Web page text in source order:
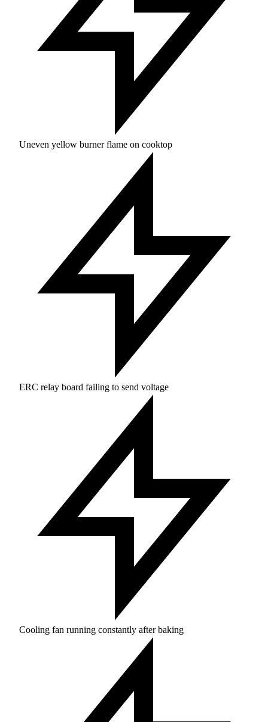
Uneven yellow burner flame on cooktop
ERC relay board failing to send voltage
Cooling fan running constantly after baking